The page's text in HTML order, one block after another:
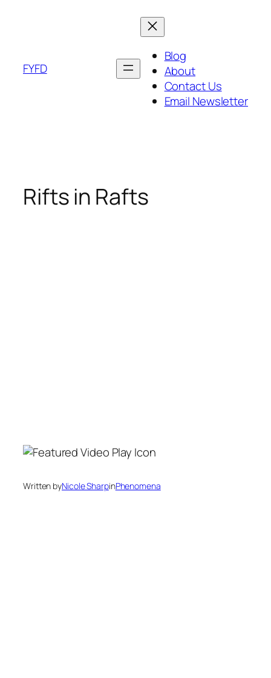
FYFD
Blog
About
Contact Us
Email Newsletter
Rifts in Rafts
Written byNicole SharpinPhenomena